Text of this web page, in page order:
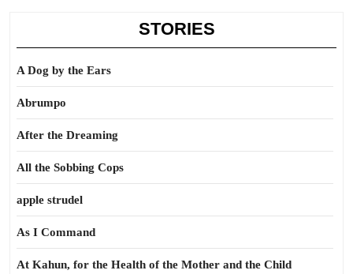
STORIES
A Dog by the Ears
Abrumpo
After the Dreaming
All the Sobbing Cops
apple strudel
As I Command
At Kahun, for the Health of the Mother and the Child